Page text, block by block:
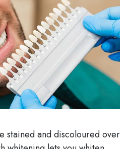
stained and discoloured over